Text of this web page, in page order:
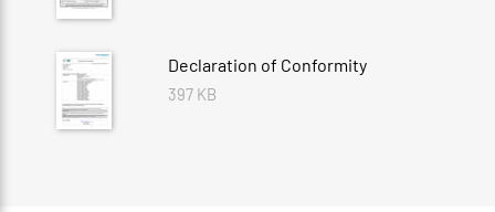
Declaration of Conformity
397 KB